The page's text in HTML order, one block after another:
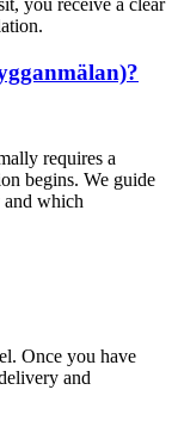
you receive a clear
requires a
begins. We guide
and which
Once you have
and